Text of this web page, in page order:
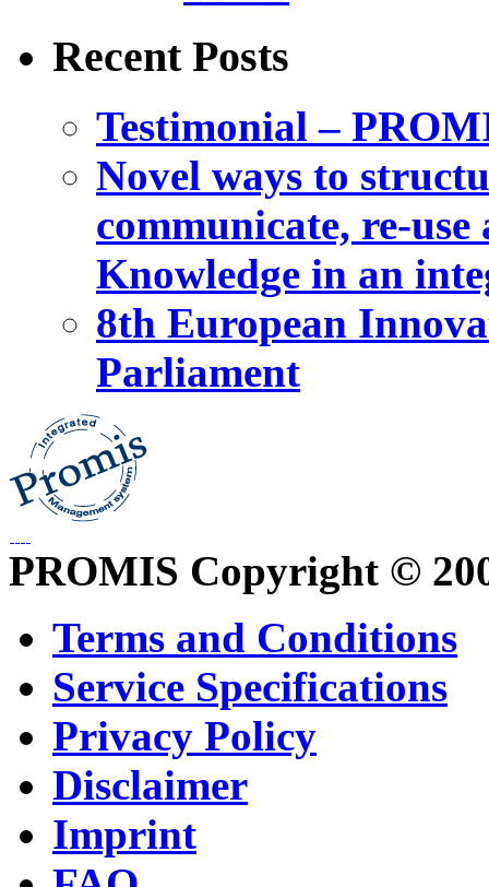
Recent Posts
Testimonial –
Novel ways to
communicate, re-
Knowledge in an
8th European
Parliament
PROMIS Copyright ©
Terms and Conditions
Service Specifications
Privacy Policy
Disclaimer
Imprint